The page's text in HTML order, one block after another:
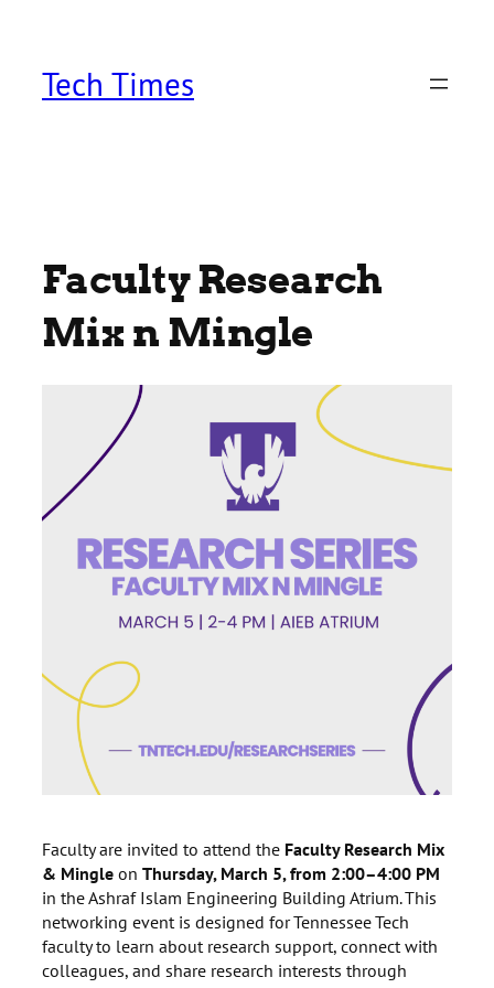
contentTech Times
Faculty Research
Mix n Mingle
Faculty are invited to attend the Faculty Research Mix
& Mingleon Thursday, March 5, from 2:00–4:00 PM
in the Ashraf Islam Engineering Building Atrium. This
networking event is designed for Tennessee Tech
faculty to learn about research support, connect with
colleagues, and share research interests through